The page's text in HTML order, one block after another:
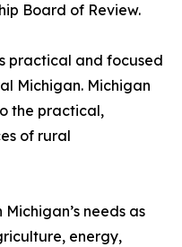
Board of Review.
practical and focused
Michigan. Michigan
the practical,
of rural
needs as
energy,